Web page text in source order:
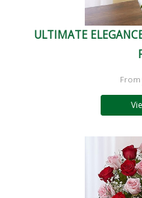
ULTIMATE